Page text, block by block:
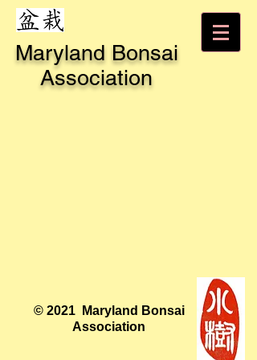
Maryland Bonsai
Association
© 2021 Maryland Bonsai
Association